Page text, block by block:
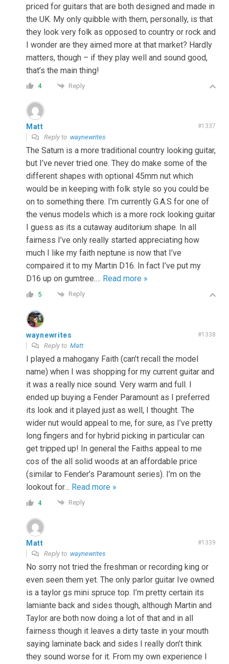
priced for guitars that are both designed and made in
the UK. My only quibble with them, personally, is that
they look very folk as opposed to country or rock and
I wonder are they aimed more at that market? Hardly
matters, though – if they play well and sound good,
that’s the main thing!
4 Reply
Matt #1337
Reply to waynewrites
The Saturn is a more traditional country looking guitar,
but I’ve never tried one. They do make some of the
different shapes with optional 45mm nut which
would be in keeping with folk style so you could be
on to something there. I’m currently G.A.S for one of
the venus models which is a more rock looking guitar
I guess as its a cutaway auditorium shape. In all
fairness I’ve only really started appreciating how
much I like my faith neptune is now that I’ve
compaired it to my Martin D16. In fact I’ve put my
D16 up on gumtree.… Read more »
5 Reply
waynewrites #1338
Reply to Matt
I played a mahogany Faith (can’t recall the model
name) when I was shopping for my current guitar and
it was a really nice sound. Very warm and full. I
ended up buying a Fender Paramount as I preferred
its look and it played just as well, I thought. The
wider nut would appeal to me, for sure, as I’ve pretty
long fingers and for hybrid picking in particular can
get tripped up! In general the Faiths appeal to me
cos of the all solid woods at an affordable price
(similar to Fender’s Paramount series). I’m on the
lookout for… Read more »
4 Reply
Matt #1339
Reply to waynewrites
No sorry not tried the freshman or recording king or
even seen them yet. The only parlor guitar Ive owned
is a taylor gs mini spruce top. I’m pretty certain its
lamiante back and sides though, although Martin and
Taylor are both now doing a lot of that and in all
fairness though it leaves a dirty taste in your mouth
saying laminate back and sides I really don’t think
they sound worse for it. From my own experience I